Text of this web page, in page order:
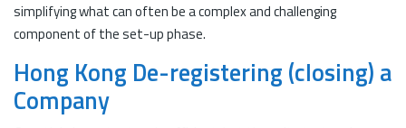
simplifying what can often be a complex and challenging
component of the set-up phase.
Hong Kong De-registering (closing) a
Company